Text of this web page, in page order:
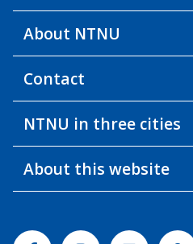
About NTNU
Contact
NTNU in three cities
About this website